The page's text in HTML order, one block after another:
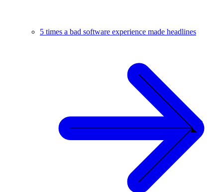
5 times a bad software experience made headlines